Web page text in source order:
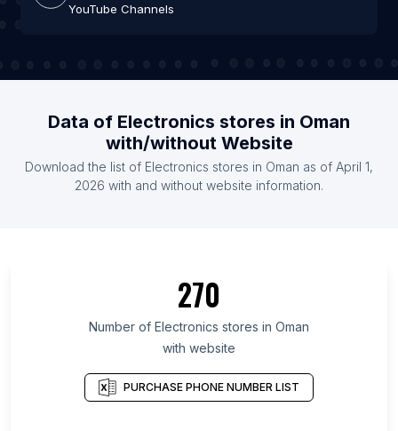
YouTube Channels
Data of Electronics stores in Oman
with/without Website
Download the list of Electronics stores in Oman as of April 1,
2026 with and without website information.
270
Number of Electronics stores in Oman
with website
PURCHASE PHONE NUMBER LIST